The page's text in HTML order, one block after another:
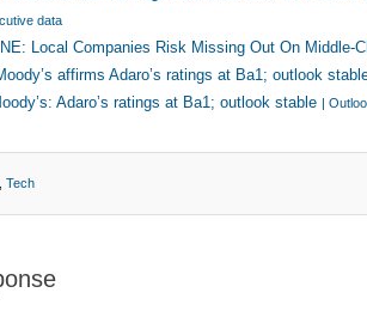
data
Local Companies Risk Missing Out On Middle-
affirms Adaro’s ratings at Ba1; outlook
Adaro’s ratings at Ba1; outlook stable |
Tech